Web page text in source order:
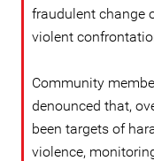
fraudulent change
violent
Community
denounced that,
been targets of
violence,